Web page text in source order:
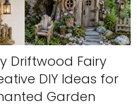
Driftwood Fairy
DIY Ideas for
Garden